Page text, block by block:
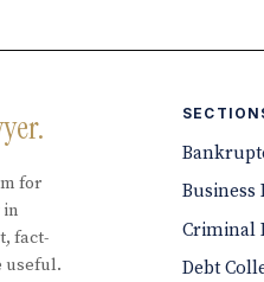
for
in
fact-
useful.
Business
Criminal
Debt